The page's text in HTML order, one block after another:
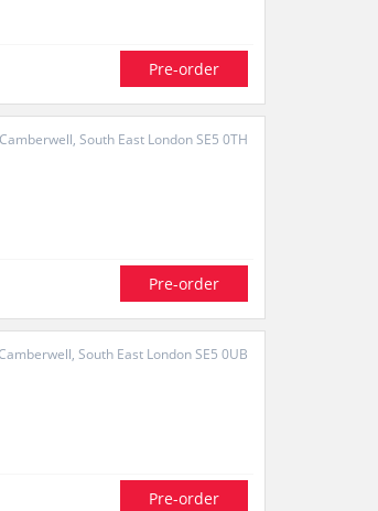
Pre-order
South East London SE5 0TH
Pre-order
South East London SE5 0UB
Pre-order